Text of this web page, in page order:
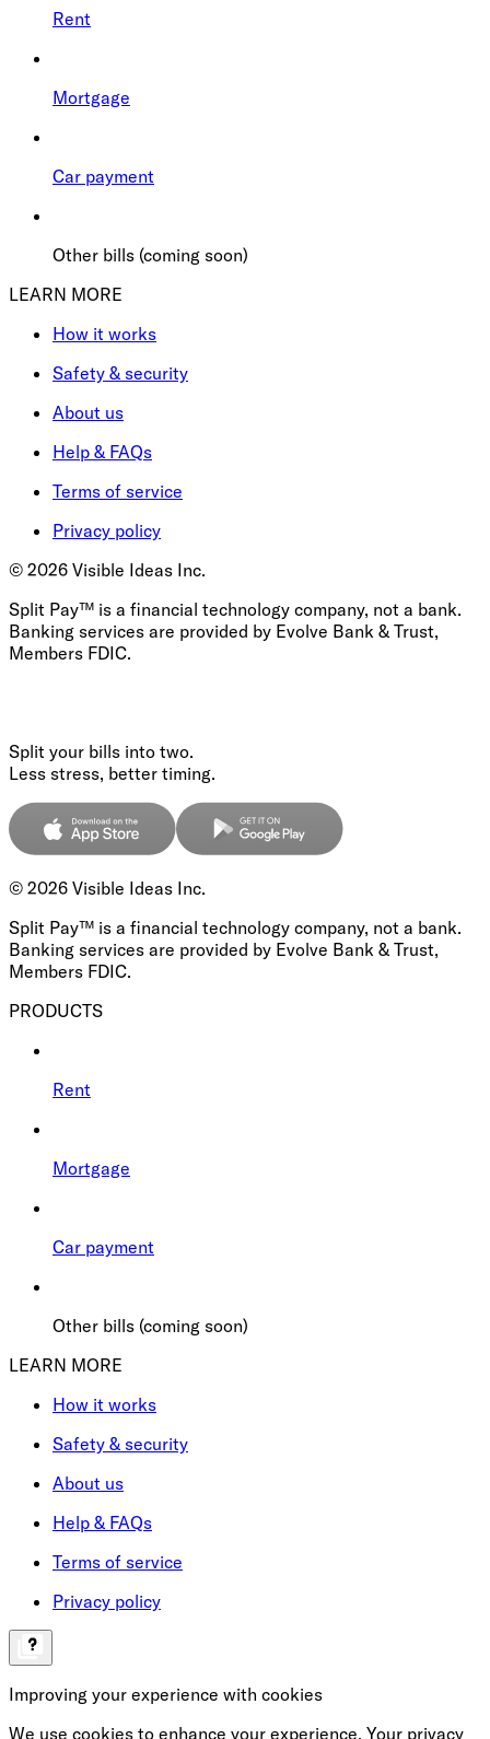
Rent
Mortgage
Car payment
Other bills (coming soon)
LEARN MORE
How it works
Safety & security
About us
Help & FAQs
Terms of service
Privacy policy
© 2026 Visible Ideas Inc.
Split Pay™ is a financial technology company, not a bank.
Banking services are provided by Evolve Bank & Trust,
Members FDIC.
Split your bills into two.
Less stress, better timing.
© 2026 Visible Ideas Inc.
Split Pay™ is a financial technology company, not a bank.
Banking services are provided by Evolve Bank & Trust,
Members FDIC.
PRODUCTS
Rent
Mortgage
Car payment
Other bills (coming soon)
LEARN MORE
How it works
Safety & security
About us
Help & FAQs
Terms of service
Privacy policy
Improving your experience with cookies
We use cookies to enhance your experience. Your privacy